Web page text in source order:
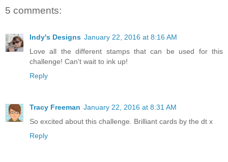
5 comments:
Indy's Designs January 22, 2016 at 8:16 AM
Love all the different stamps that can be used for this
challenge! Can't wait to ink up!
Reply
Tracy Freeman January 22, 2016 at 8:31 AM
So excited about this challenge. Brilliant cards by the dt x
Reply